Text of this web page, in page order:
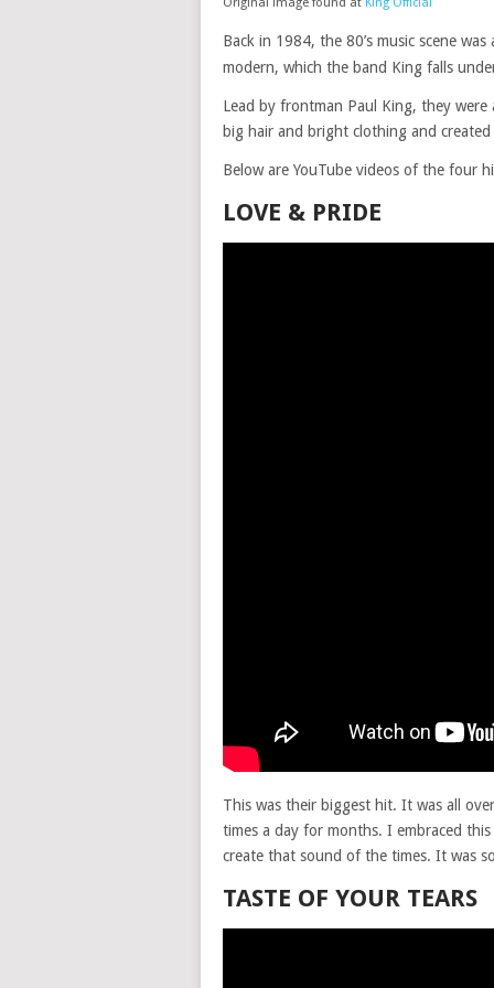
Back in 1984, the 80’s music scene
modern, which the band King falls
Lead by frontman Paul King, they
big hair and bright clothing and
Below are YouTube videos of the four
LOVE & PRIDE
This was their biggest hit. It was all
times a day for months. I embraced
create that sound of the times. It was
TASTE OF YOUR TEARS